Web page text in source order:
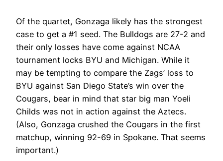
Of the quartet, Gonzaga likely has the strongest
case to get a #1 seed. The Bulldogs are 27-2 and
their only losses have come against NCAA
tournament locks BYU and Michigan. While it
may be tempting to compare the Zags’ loss to
BYU against San Diego State’s win over the
Cougars, bear in mind that star big man Yoeli
Childs was not in action against the Aztecs.
(Also, Gonzaga crushed the Cougars in the first
matchup, winning 92-69 in Spokane. That seems
important.)